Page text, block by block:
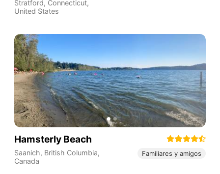
Stratford, Connecticut,
United States
Hamsterly Beach
Saanich, British Columbia,
Canada
Familiares y amigos